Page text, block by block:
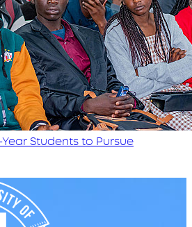
Students to Pursue